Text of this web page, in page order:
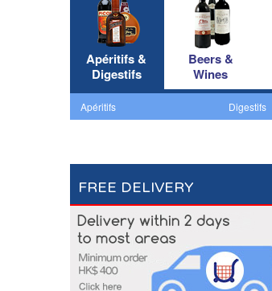
Apéritifs &
Digestifs
Beers &
Wines
Apéritifs Digestifs
FREE DELIVERY